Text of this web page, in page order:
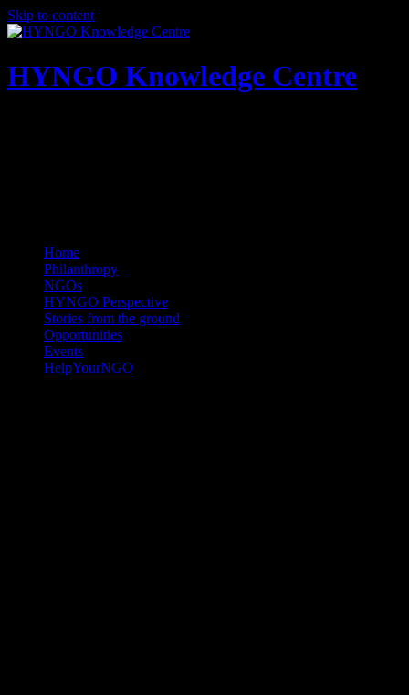
Skip to content
HYNGO Knowledge Centre
Home
Philanthropy
NGOs
HYNGO Perspective
Stories from the ground
Opportunities
Events
HelpYourNGO